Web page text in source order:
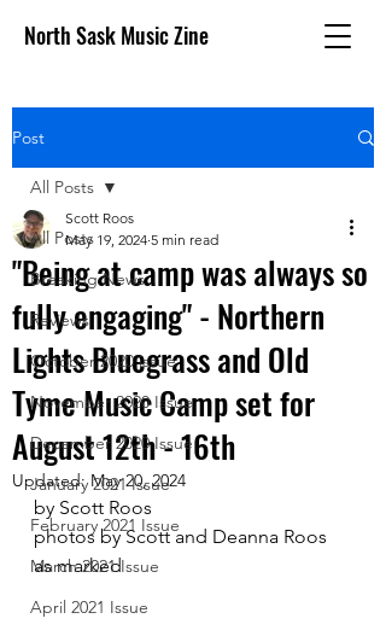
North Sask Music Zine
Post
All Posts
Breaking News
Reviews
October 2020 issue
November 2020 Issue
December 2020 Issue
January 2021 Issue
February 2021 Issue
March 2021 Issue
April 2021 Issue
All Posts
"Being at camp was always so
fully engaging" - Northern
Lights Bluegrass and Old
Tyme Music Camp set for
August 12th - 16th
Scott Roos
May 19, 2024 5 min read
Updated:May 20, 2024
by Scott Roos
photos by Scott and Deanna Roos
as marked